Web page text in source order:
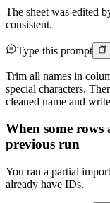
The sheet was edited
consistent.
Type this prompt
Trim all names in
special characters.
cleaned name and
When some
previous run
You ran a partial
already have IDs.